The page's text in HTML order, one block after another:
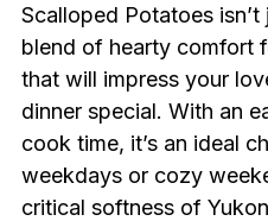
Scalloped Potatoes
blend of hearty comfort
that will impress your
dinner special. With an
cook time, it’s an ideal
weekdays or cozy
critical softness of